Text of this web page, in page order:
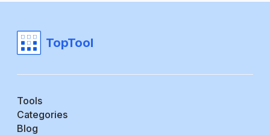
TopTool
Tools
Categories
Blog